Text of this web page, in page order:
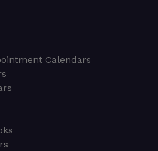
Calendars